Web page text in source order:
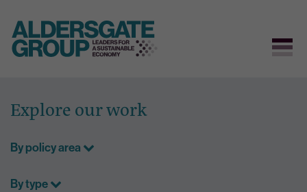
content
Explore our work
By policy area
By type